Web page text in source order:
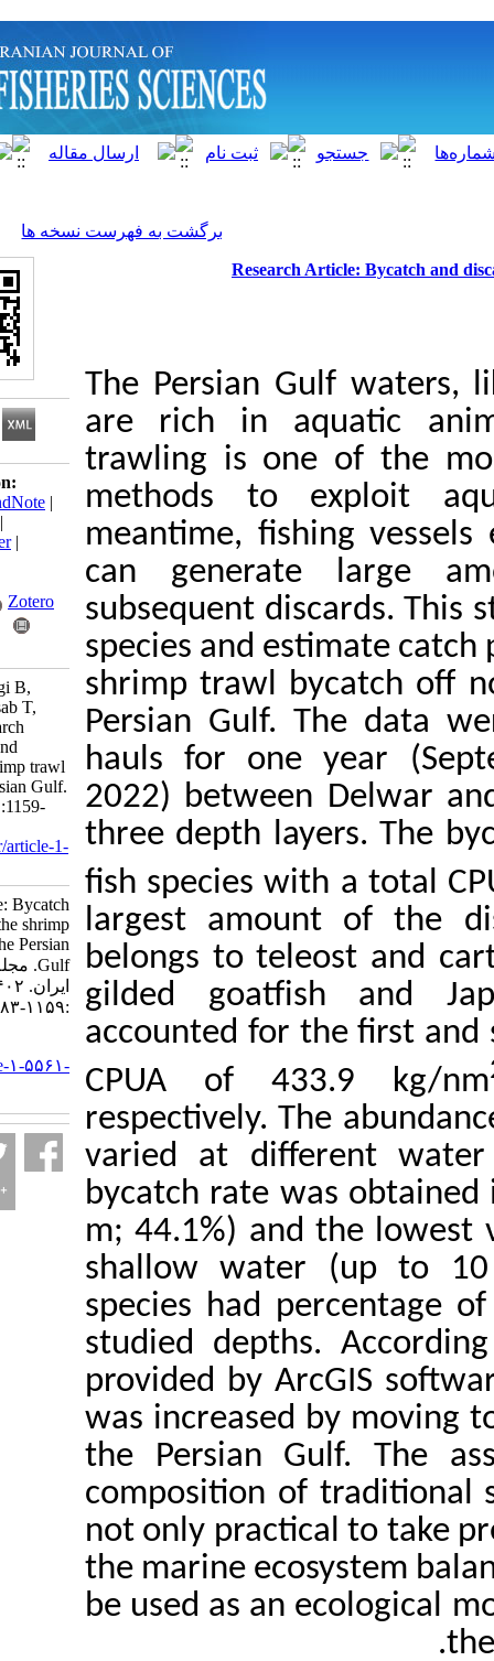
برگشت به فهرست نسخه ها
Research
The Persian Gulf
are rich in
trawling is one
methods to
meantime,
can generate
subsequent
species and
shrimp trawl
Persian Gulf.
hauls for one
2022) between
three depth
fish species with
largest amount
belongs to
gilded goatfish
accounted for the
CPUA of
respectively. The
varied at
bycatch rate was
m; 44.1%) and
shallow water
species had
studied depths.
provided by
was increased
the Persian
composition of
not only practical
the marine
be used as an
Download citation:
BibTeX
EndNote|
Reference Manager|
Send citation to:
Mendeley
Zotero
Borna M, Archangi B,
Savari A, Valinassab T,
Safahieh A. Research
Article: Bycatch and
discards in the shrimp trawl
fishery off the Persian Gulf.
IJFS 2023; 22 (6) :1159-
URL:http://jifro.ir/article-1-
5561-fa.html
Research Article: Bycatch
and discards in the shrimp
trawl fishery off the Persian
Gulf. مجله علوم شیلاتی
ایران. ۱۴۰۲; ۲۲ (۶)
http://jifro.ir/article-۱-۵۵۶۱-